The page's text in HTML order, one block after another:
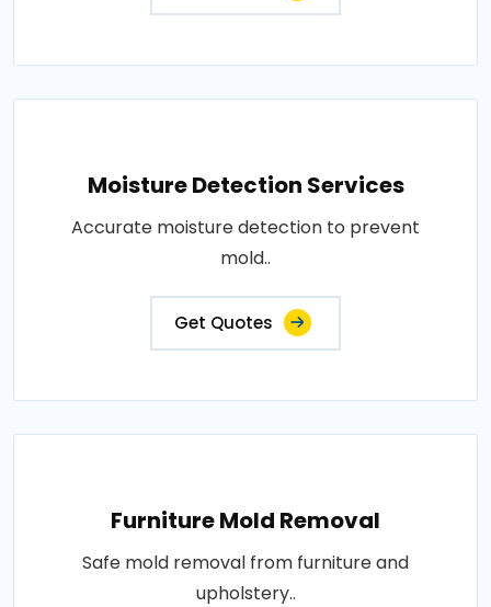
Moisture Detection Services
Accurate moisture detection to prevent
mold..
Get Quotes
Furniture Mold Removal
Safe mold removal from furniture and
upholstery..